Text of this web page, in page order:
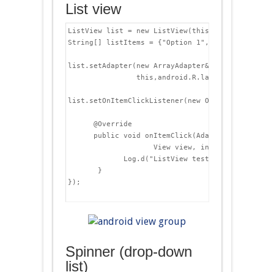
List view
ListView list = new ListView(this);
String[] listItems = {"Option 1","Option
list.setAdapter(new ArrayAdapter&lt;String>(
list.setOnItemClickListener(new
      @Override
public void onItemClick(AdapterView&lt;?>
View view, int position,
Log.d("ListView test", "Item " +
       }
});
Spinner (drop-down
list)